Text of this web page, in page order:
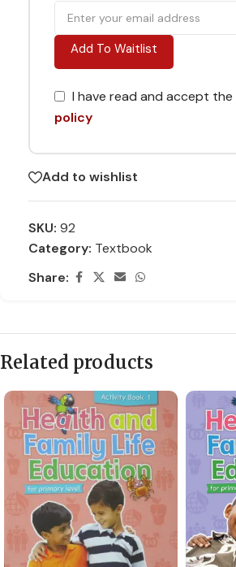
Add To Waitlist
I have read and accept the
policy
Add to wishlist
SKU: 92
Category: Textbook
Share:
Related products